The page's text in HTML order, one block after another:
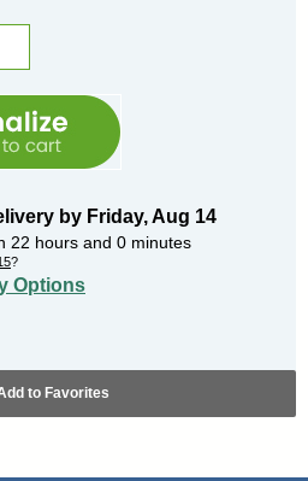
by Friday,Aug 14
22 hours and 0 minutes
?
Options
to Favorites